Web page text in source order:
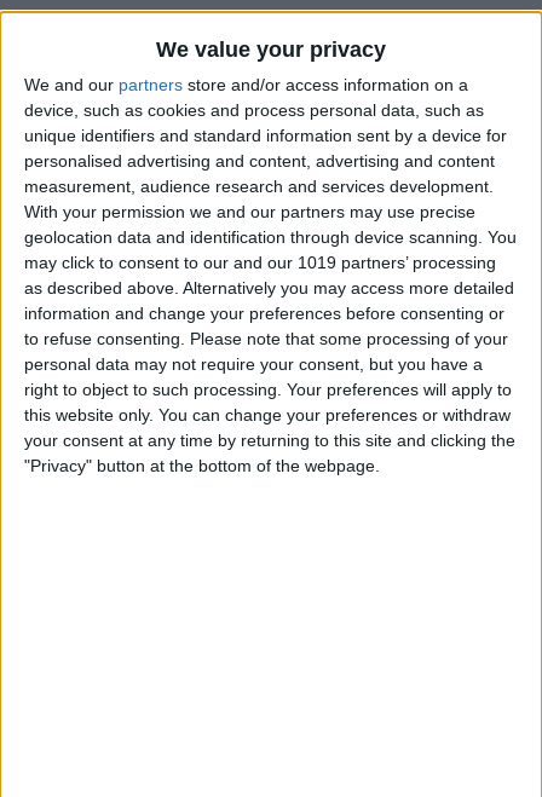
We value your privacy
We and our partners store and/or access information on a
device, such as cookies and process personal data, such as
unique identifiers and standard information sent by a device for
personalised advertising and content, advertising and content
measurement, audience research and services development.
With your permission we and our partners may use precise
geolocation data and identification through device scanning. You
may click to consent to our and our 1019 partners’ processing
as described above. Alternatively you may access more detailed
information and change your preferences before consenting or
to refuse consenting. Please note that some processing of your
personal data may not require your consent, but you have a
right to object to such processing. Your preferences will apply to
this website only. You can change your preferences or withdraw
your consent at any time by returning to this site and clicking the
"Privacy" button at the bottom of the webpage.
How To Send A Full-Resolution Photo
From Your iPad
BySteve Overton
How-To: Share Your Slow Motion Videos
on Instagram
ByTommy Ly
Vastly enhancing the video camera of
the iPhone 4S – Part I
ByWerner Ruotsalainen